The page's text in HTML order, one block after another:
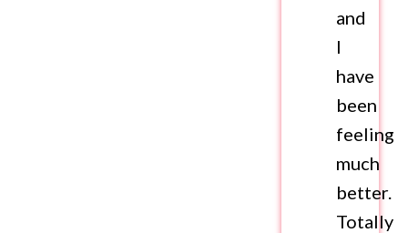
and
I
have
been
feeling
much
better.
Totally